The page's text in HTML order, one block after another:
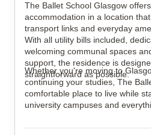
The Ballet School Glasgow
accommodation in a location
transport links and everyday
With all utility bills included,
welcoming communal spaces
support, the residence is
straightforward as possible.
Whether you're moving to
continuing your studies, The
comfortable place to live while
university campuses and